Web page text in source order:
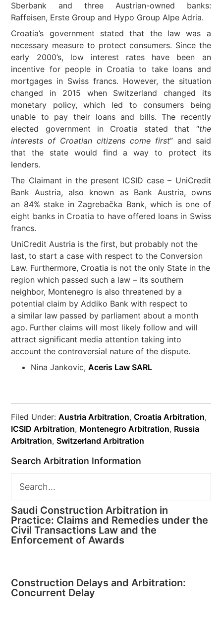
Sberbank and three Austrian-owned banks:
Raffeisen, Erste Group and Hypo Group Alpe Adria.
Croatia’s government stated that the law was a
necessary measure to protect consumers. Since the
early 2000’s, low interest rates have been an
incentive for people in Croatia to take loans and
mortgages in Swiss francs. However, the situation
changed in 2015 when Switzerland changed its
monetary policy, which led to consumers being
unable to pay their loans and bills. The recently
elected government in Croatia stated that “the
interests of Croatian citizens come first” and said
that the state would find a way to protect its
lenders.
The Claimant in the present ICSID case – UniCredit
Bank Austria, also known as Bank Austria, owns
an 84% stake in Zagrebačka Bank, which is one of
eight banks in Croatia to have offered loans in Swiss
francs.
UniCredit Austria is the first, but probably not the
last, to start a case with respect to the Conversion
Law. Furthermore, Croatia is not the only State in the
region which passed such a law – its southern
neighbor, Montenegro is also threatened by a
potential claim by Addiko Bank with respect to
a similar law passed by parliament about a month
ago. Further claims will most likely follow and will
attract significant media attention taking into
account the controversial nature of the dispute.
Nina Jankovic,Aceris Law SARL
Filed Under:Austria Arbitration,Croatia Arbitration,
ICSID Arbitration, Montenegro Arbitration, Russia
Arbitration,Switzerland Arbitration
Search Arbitration Information
Saudi Construction Arbitration in
Practice: Claims and Remedies under the
Civil Transactions Law and the
Enforcement of Awards
Construction Delays and Arbitration:
Concurrent Delay